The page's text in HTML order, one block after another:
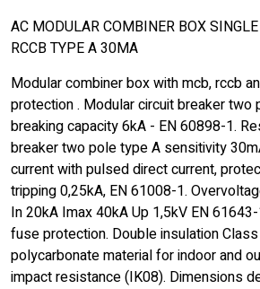
AC MODULAR COMBINER BOX
RCCB TYPE A 30MA
Modular combiner box with mcb, rccb
protection . Modular circuit breaker two
breaking capacity 6kA - EN 60898-1.
breaker two pole type A sensitivity
current with pulsed direct current,
tripping 0,25kA, EN 61008-1.
In 20kA Imax 40kA Up 1,5kV EN
fuse protection. Double insulation
polycarbonate material for indoor and
impact resistance (IK08). Dimensions